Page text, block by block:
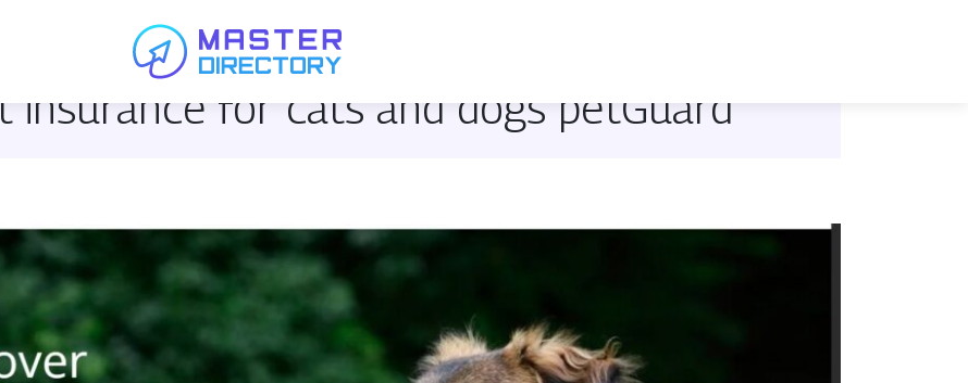
insurance for cats and dogs petGuard